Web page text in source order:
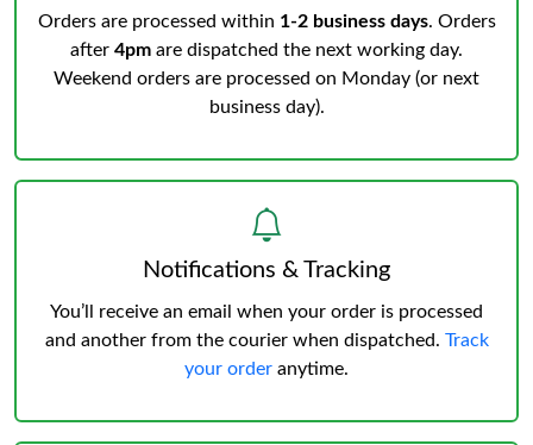
Orders are processed within 1-2 business days. Orders
after 4pm are dispatched the next working day.
Weekend orders are processed on Monday (or next
business day).
Notifications & Tracking
You’ll receive an email when your order is processed
and another from the courier when dispatched. Track
your order anytime.